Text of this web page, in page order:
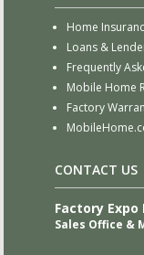
Home
Loans &
Frequently
Mobile Home
Factory
CONTACT US
Factory
Sales Office &